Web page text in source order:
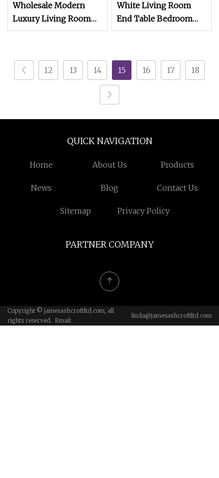
Wholesale Modern
Luxury Living Room
Cabinet Bedroom
Wood Chest of Drawers
White Living Room
End Table Bedroom
Dresser Bedside
3 Drawers
12
13 14 15 16 17 18
QUICK NAVIGATION
Home About Us Products
News Blog Contact Us
Sitemap Privacy Policy
PARTNER COMPANY
Copyright © jamesashcroftltd.com, all
rights reserved. Email:
linda@jamesashcroftltd.com